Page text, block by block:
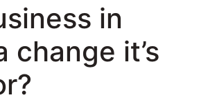
in
change it’s